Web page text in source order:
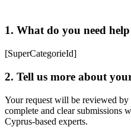
1. What do you need
[SuperCategorieId]
2. Tell us more about
Your request will be reviewed
complete and clear submissions
Cyprus-based experts.